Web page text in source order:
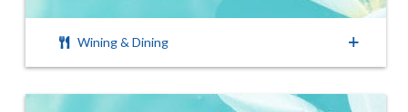
Wining & Dining